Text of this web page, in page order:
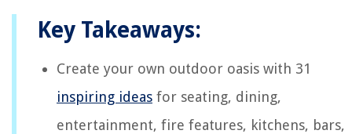
Key Takeaways:
Create your own outdoor oasis with 31
inspiring ideas for seating, dining,
entertainment, fire features, kitchens, bars,